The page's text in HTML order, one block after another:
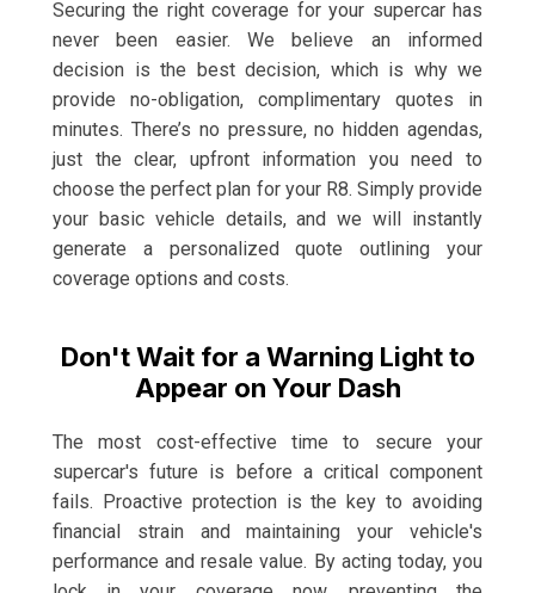
Securing the right coverage for your supercar has
never been easier. We believe an informed
decision is the best decision, which is why we
provide no-obligation, complimentary quotes in
minutes. There’s no pressure, no hidden agendas,
just the clear, upfront information you need to
choose the perfect plan for your R8. Simply provide
your basic vehicle details, and we will instantly
generate a personalized quote outlining your
coverage options and costs.
Don't Wait for a Warning Light to
Appear on Your Dash
The most cost-effective time to secure your
supercar's future is before a critical component
fails. Proactive protection is the key to avoiding
financial strain and maintaining your vehicle's
performance and resale value. By acting today, you